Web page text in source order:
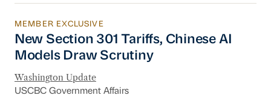
New Section 301 Tariffs, Chinese AI Models
MEMBER EXCLUSIVE
New Section 301 Tariffs, Chinese AI
Models Draw Scrutiny
Washington Update
USCBC Government Affairs